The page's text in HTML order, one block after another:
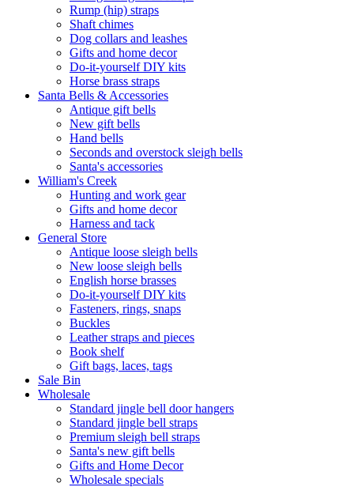
Rump (hip) straps
Shaft chimes
Dog collars and leashes
Gifts and home decor
Do-it-yourself DIY kits
Horse brass straps
Santa Bells & Accessories
Antique gift bells
New gift bells
Hand bells
Seconds and overstock sleigh bells
Santa's accessories
William's Creek
Hunting and work gear
Gifts and home decor
Harness and tack
General Store
Antique loose sleigh bells
New loose sleigh bells
English horse brasses
Do-it-yourself DIY kits
Fasteners, rings, snaps
Buckles
Leather straps and pieces
Book shelf
Gift bags, laces, tags
Sale Bin
Wholesale
Standard jingle bell door hangers
Standard jingle bell straps
Premium sleigh bell straps
Santa's new gift bells
Gifts and Home Decor
Wholesale specials